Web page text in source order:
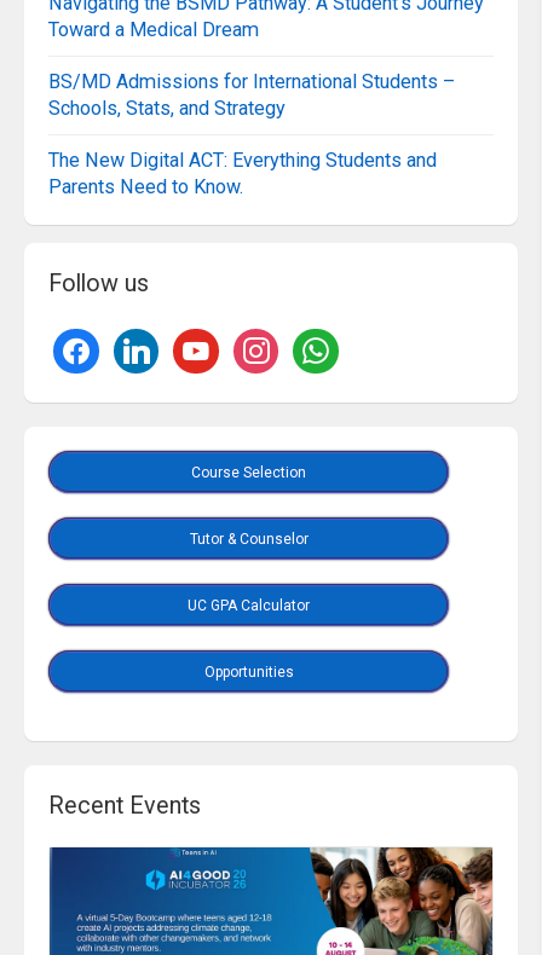
Toward a Medical Dream
BS/MD Admissions for International Students –
Schools, Stats, and Strategy
The New Digital ACT: Everything Students and
Parents Need to Know.
Follow us
Course Selection
Tutor & Counselor
UC GPA Calculator
Opportunities
Recent Events